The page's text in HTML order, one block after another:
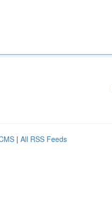
| All RSS Feeds